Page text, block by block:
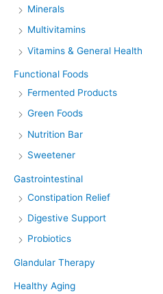
Minerals
Multivitamins
Vitamins & General Health
Functional Foods
Fermented Products
Green Foods
Nutrition Bar
Sweetener
Gastrointestinal
Constipation Relief
Digestive Support
Probiotics
Glandular Therapy
Healthy Aging